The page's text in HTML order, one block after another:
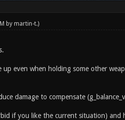
by martin-t.)
even when holding some other
damage to compensate
if you like the current situation) and